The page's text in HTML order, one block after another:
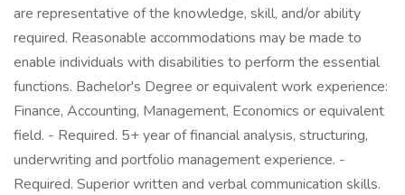
are representative of the knowledge, skill, and/or ability
required. Reasonable accommodations may be made to
enable individuals with disabilities to perform the essential
functions. Bachelor's Degree or equivalent work experience:
Finance, Accounting, Management, Economics or equivalent
field. - Required. 5+ year of financial analysis, structuring,
underwriting and portfolio management experience. -
Required. Superior written and verbal communication skills.